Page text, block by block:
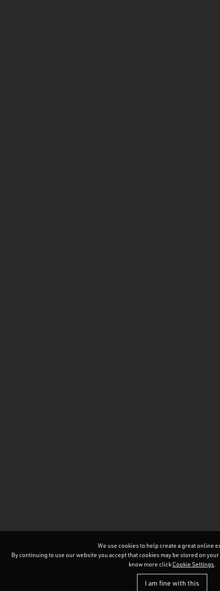
We use cookies to help create a great online
By continuing to use our website you accept that cookies may be stored on your
know more click Cookie Settings.
I am fine with this